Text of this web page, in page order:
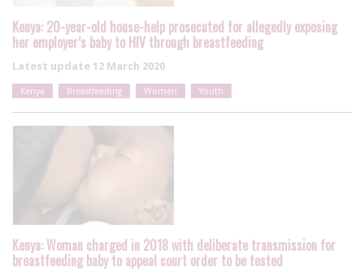
Kenya: 20-year-old house-help prosecuted for allegedly exposing
her employer’s baby to HIV through breastfeeding
Latest update 12 March 2020
Kenya Breastfeeding Women Youth
Kenya: Woman charged in 2018 with deliberate transmission for
breastfeeding baby to appeal court order to be tested